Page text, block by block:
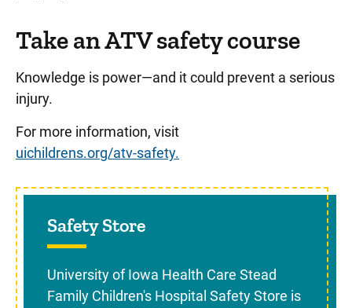
Take an ATV safety course
Knowledge is power—and it could prevent a serious
injury.
For more information, visit
uichildrens.org/atv-safety.
Sidebar content
Safety Store
University of Iowa Health Care Stead
Family Children's Hospital Safety Store is